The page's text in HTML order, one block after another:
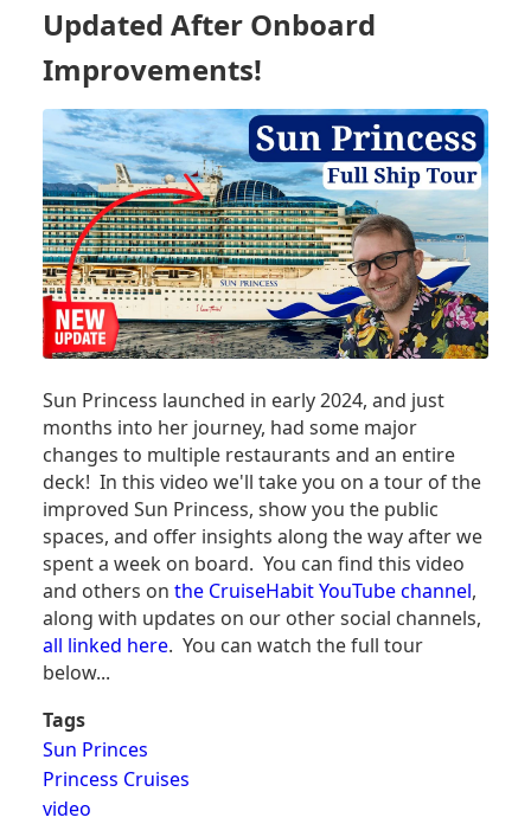
VLOG
SERIES,
INCLUDING
OCEAN
CAY
Updated After Onboard
Improvements!
Sun Princess launched in early 2024, and just
months into her journey, had some major
changes to multiple restaurants and an entire
deck! In this video we'll take you on a tour of the
improved Sun Princess, show you the public
spaces, and offer insights along the way after we
spent a week on board. You can find this video
and others on the CruiseHabit YouTube channel,
along with updates on our other social channels,
all linked here. You can watch the full tour
below...
Tags
Sun Princes
Princess Cruises
video